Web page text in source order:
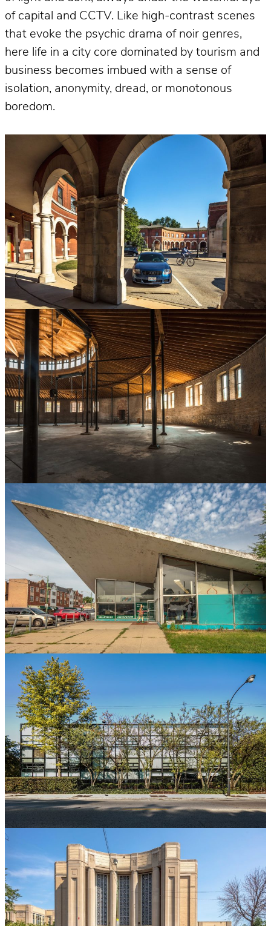
of capital and CCTV. Like high-contrast scenes
that evoke the psychic drama of noir genres,
here life in a city core dominated by tourism and
business becomes imbued with a sense of
isolation, anonymity, dread, or monotonous
boredom.